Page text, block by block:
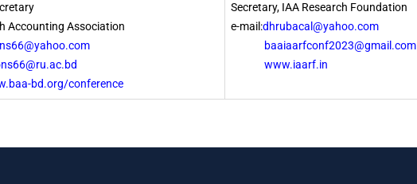
Accounting Association
bd.org/conference
Secretary, IAA Research Foundation
e-mail:dhrubacal@yahoo.com
baaiaarfconf2023@gmail.com
www.iaarf.in